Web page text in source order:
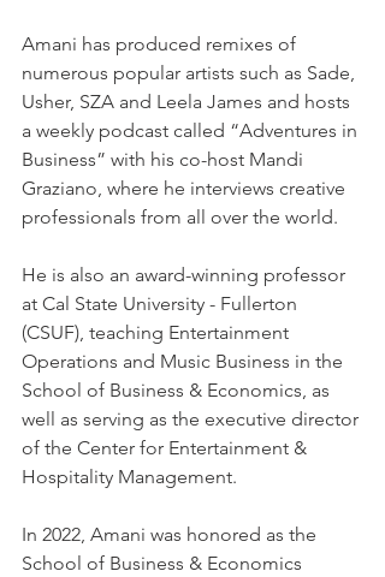
Amani has produced remixes of
numerous popular artists such as Sade,
Usher, SZA and Leela James and hosts
a weekly podcast called “Adventures in
Business” with his co-host Mandi
Graziano, where he interviews creative
professionals from all over the world.
He is also an award-winning professor
at Cal State University - Fullerton
(CSUF), teaching Entertainment
Operations and Music Business in the
School of Business & Economics, as
well as serving as the executive director
of the Center for Entertainment &
Hospitality Management.
In 2022, Amani was honored as the
School of Business & Economics